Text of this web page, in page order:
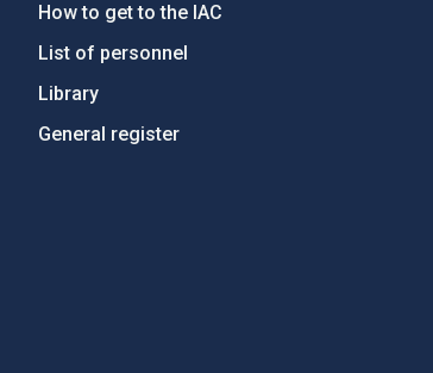
How to get to the IAC
List of personnel
Library
General register